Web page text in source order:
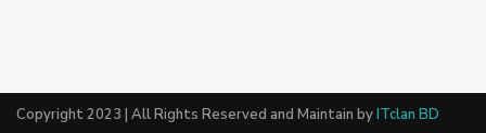
Copyright 2023 | All Rights Reserved and Maintain byITclan BD